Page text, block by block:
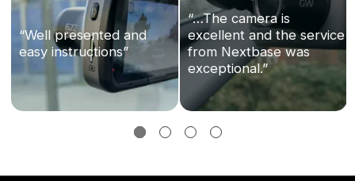
“Well presented and
easy instructions”
“…The camera is
excellent and the service
from Nextbase was
exceptional.”